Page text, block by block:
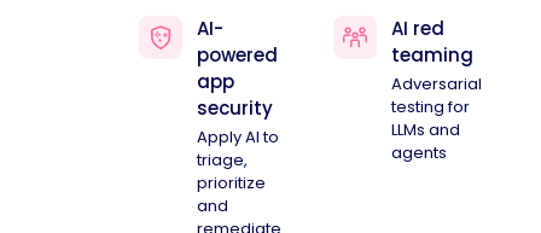
AI-
powered
app
security
Apply AI to
triage,
prioritize
and
AI red
teaming
Adversarial
testing for
LLMs and
agents